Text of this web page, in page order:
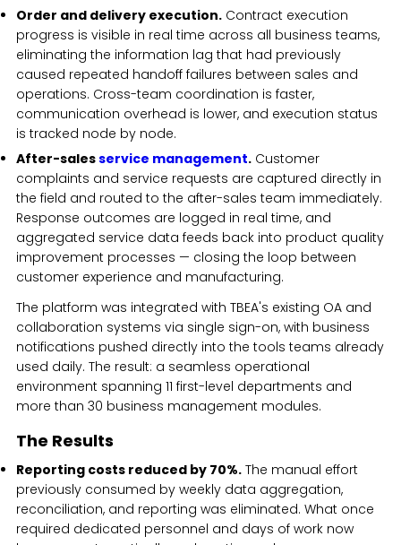
Order and delivery execution. Contract execution
progress is visible in real time across all business teams,
eliminating the information lag that had previously
caused repeated handoff failures between sales and
operations. Cross-team coordination is faster,
communication overhead is lower, and execution status
is tracked node by node.
After-salesservice management. Customer
complaints and service requests are captured directly in
the field and routed to the after-sales team immediately.
Response outcomes are logged in real time, and
aggregated service data feeds back into product quality
improvement processes — closing the loop between
customer experience and manufacturing.
The platform was integrated with TBEA's existing OA and
collaboration systems via single sign-on, with business
notifications pushed directly into the tools teams already
used daily. The result: a seamless operational
environment spanning 11 first-level departments and
more than 30 business management modules.
The Results
Reporting costs reduced by 70%. The manual effort
previously consumed by weekly data aggregation,
reconciliation, and reporting was eliminated. What once
required dedicated personnel and days of work now